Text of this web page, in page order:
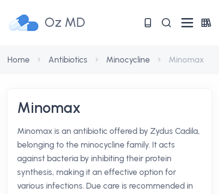
Oz MD
Home Antibiotics Minocycline Minomax
Minomax
Minomax is an antibiotic offered by Zydus Cadila,
belonging to the minocycline family. It acts
against bacteria by inhibiting their protein
synthesis, making it an effective option for
various infections. Due care is recommended in